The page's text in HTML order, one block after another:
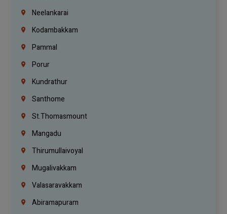
Neelankarai
Kodambakkam
Pammal
Porur
Kundrathur
Santhome
St.Thomasmount
Mangadu
Thirumullaivoyal
Mugalivakkam
Valasaravakkam
Abiramapuram